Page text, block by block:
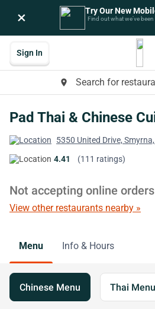
× Try Our New
Find out what we’ve been
place Search for
Sign In
Pad Thai & Chinese
5350 United Drive,
4.41
(111 ratings)
Not accepting online orders
View other restaurants nearby »
Menu Info & Hours
Chinese Menu Thai Menu